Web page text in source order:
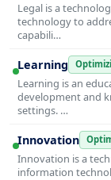
Legal is a
technology to
capabili…
Learning
Learning is an
development and
settings. …
Innovation
Innovation is a
information